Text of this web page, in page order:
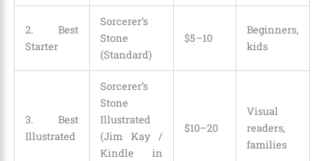
2. Best
Starter
Sorcerer’s
Stone
(Standard)
$5–10
Beginners,
kids
3. Best
Illustrated
Sorcerer’s
Stone
Illustrated
(Jim Kay /
Kindle in
$10–20
Visual
readers,
families